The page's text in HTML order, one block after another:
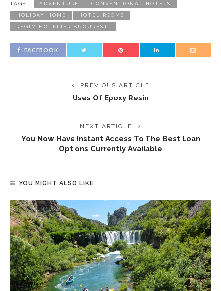
TAGS : ADVENTURE CONVENTIONAL HOTELS
HOLIDAY HOME HOTEL ROOMS
REGIM HOTELIER BUCURESTI
FACEBOOK
PREVIOUS ARTICLE
Uses Of Epoxy Resin
NEXT ARTICLE
You Now Have Instant Access To The Best Loan
Options Currently Available
YOU MIGHT ALSO LIKE